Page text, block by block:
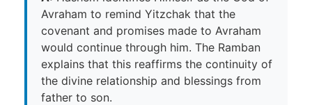
Avraham to remind Yitzchak that the
covenant and promises made to Avraham
would continue through him. The Ramban
explains that this reaffirms the continuity of
the divine relationship and blessings from
father to son.